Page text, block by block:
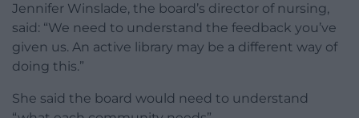
Jennifer Winslade, the board’s director of nursing,
said: “We need to understand the feedback you’ve
given us. An active library may be a different way of
doing this.”
She said the board would need to understand